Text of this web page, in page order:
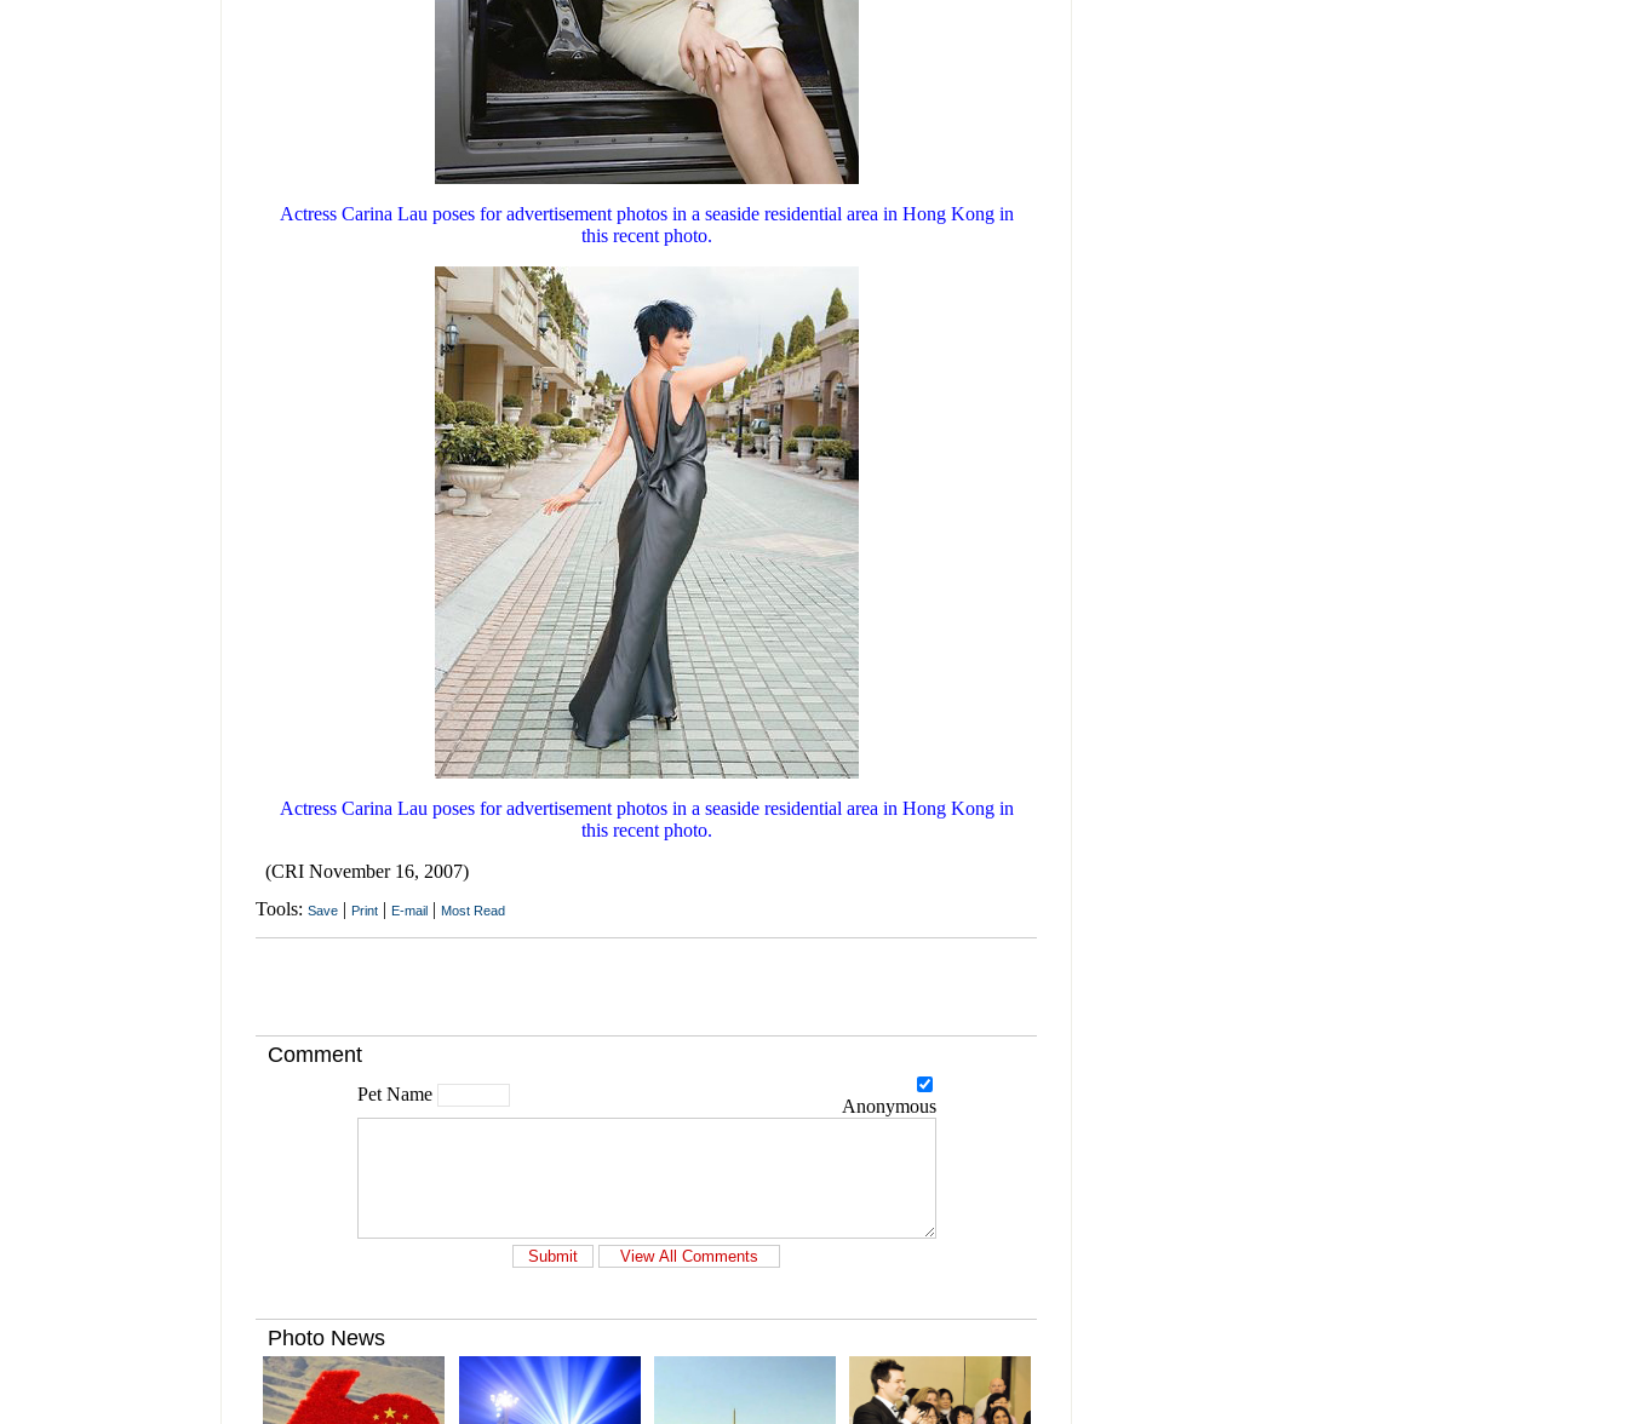
Actress Carina Lau poses for advertisement photos in a seaside residential area in Hong Kong in
this recent photo.
Actress Carina Lau poses for advertisement photos in a seaside residential area in Hong Kong in
this recent photo.
(CRI November 16, 2007)
Tools: Save | Print | E-mail | Most Read
Comment
Pet Name
Anonymous